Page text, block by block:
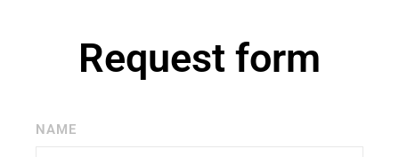
Request form
NAME